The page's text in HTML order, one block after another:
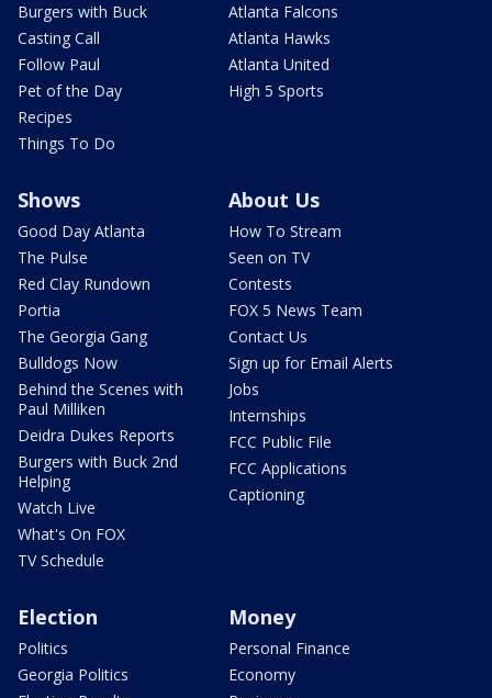
Burgers with Buck
Casting Call
Follow Paul
Pet of the Day
Recipes
Things To Do
Atlanta Falcons
Atlanta Hawks
Atlanta United
High 5 Sports
Shows
Good Day Atlanta
The Pulse
Red Clay Rundown
Portia
The Georgia Gang
Bulldogs Now
Behind the Scenes with
Paul Milliken
Deidra Dukes Reports
Burgers with Buck 2nd
Helping
Watch Live
What's On FOX
TV Schedule
About Us
How To Stream
Seen on TV
Contests
FOX 5 News Team
Contact Us
Sign up for Email Alerts
Jobs
Internships
FCC Public File
FCC Applications
Captioning
Election
Politics
Georgia Politics
Money
Personal Finance
Economy